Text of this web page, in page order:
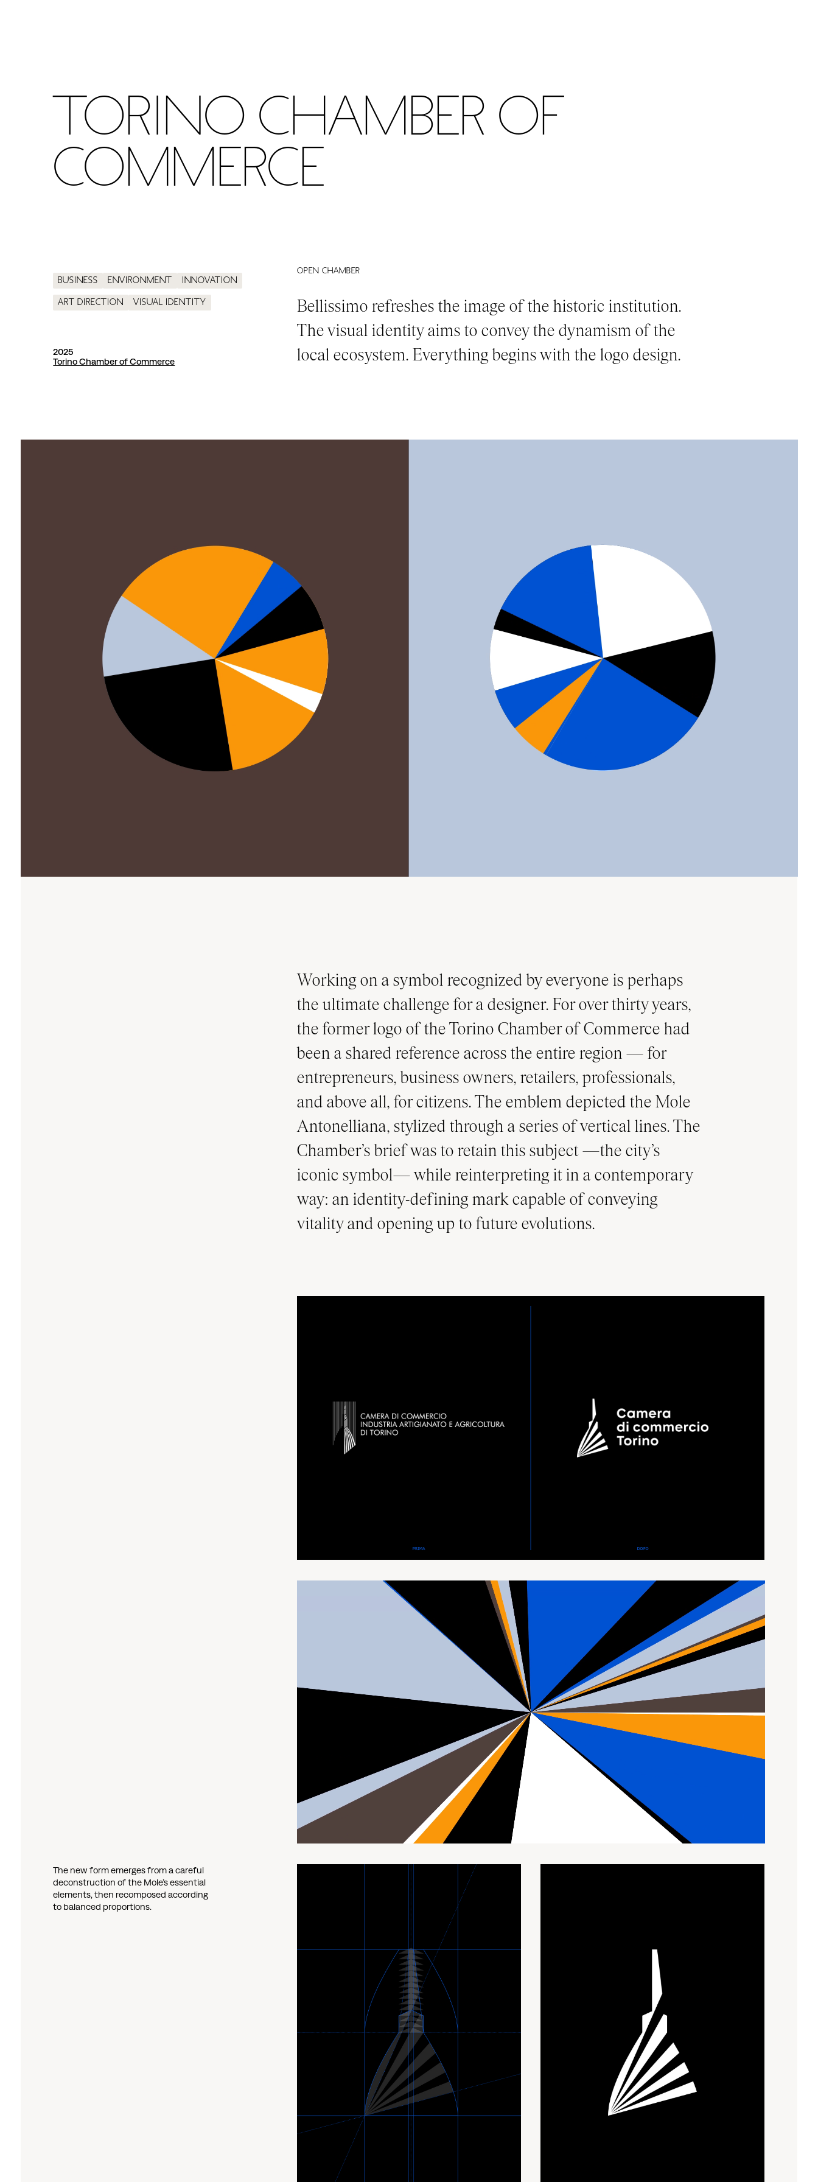
Torino Chamber of
Commerce
Business Environment Innovation
Art direction Visual identity
2025
Torino Chamber of Commerce
Open chamber
Bellissimo refreshes the image of the historic institution.
The visual identity aims to convey the dynamism of the
local ecosystem. Everything begins with the logo design.
Working on a symbol recognized by everyone is perhaps
the ultimate challenge for a designer. For over thirty years,
the former logo of the Torino Chamber of Commerce had
been a shared reference across the entire region — for
entrepreneurs, business owners, retailers, professionals,
and above all, for citizens. The emblem depicted the Mole
Antonelliana, stylized through a series of vertical lines. The
Chamber’s brief was to retain this subject —the city’s
iconic symbol— while reinterpreting it in a contemporary
way: an identity-defining mark capable of conveying
vitality and opening up to future evolutions.
The new form emerges from a careful
deconstruction of the Mole’s essential
elements, then recomposed according
to balanced proportions.